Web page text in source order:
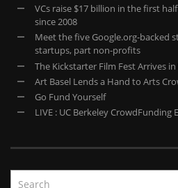
VCs raise $17 billion in the first
since 2008
Meet the five Google.org-backed
startups, part non-profits
The Kickstarter Film Fest Arrives in
Art Basel Lends a Hand to Arts
Go Fund Yourself
LIVE : UC Berkeley CrowdFunding